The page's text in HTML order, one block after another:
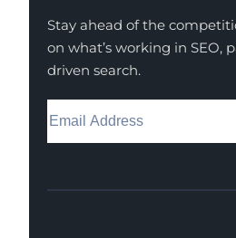
Stay ahead of the
on what’s working in SEO,
driven search.
Facebook
Instagram
LinkedIn
Youtube
X